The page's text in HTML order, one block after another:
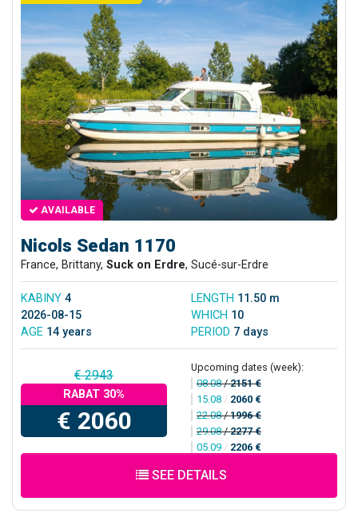
AVAILABLE
Nicols Sedan 1170
France, Brittany, Suck on Erdre, Sucé-sur-Erdre
KABINY 4 LENGTH 11.50 m
2026-08-15
WHICH 10
AGE 14 years PERIOD 7 days
€ 2943
RABAT 30%
€ 2060
Upcoming dates (week):
08.08/2151 €
15.08 / 2060 €
22.08/1996 €
29.08/2277 €
05.09 / 2206 €
SEE DETAILS